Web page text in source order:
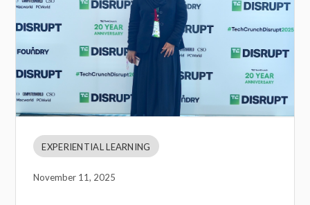
EXPERIENTIAL LEARNING
November 11, 2025